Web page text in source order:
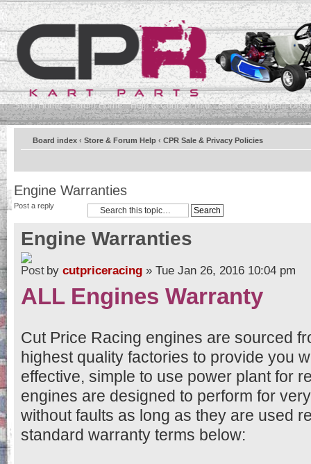
Store Home Forum Home Help & Contact Info Bank & Payment
Board index ‹ Store & Forum Help ‹ CPR Sale & Privacy Policies
Engine Warranties
Post a reply
Engine Warranties
by cutpriceracing » Tue Jan 26, 2016 10:04 pm
ALL Engines Warranty
Cut Price Racing engines are sourced
highest quality factories to provide you
effective, simple to use power plant for
engines are designed to perform for
without faults as long as they are used
standard warranty terms below: